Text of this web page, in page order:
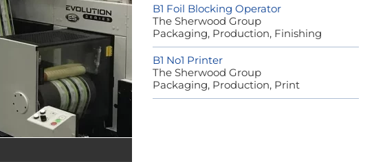
B1 Foil Blocking Operator
The Sherwood Group
Packaging, Production, Finishing
B1 No1 Printer
The Sherwood Group
Packaging, Production, Print